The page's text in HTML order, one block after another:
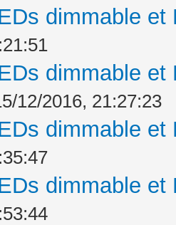
dimmable
dimmable
12/2016, 21:27:23
dimmable
dimmable